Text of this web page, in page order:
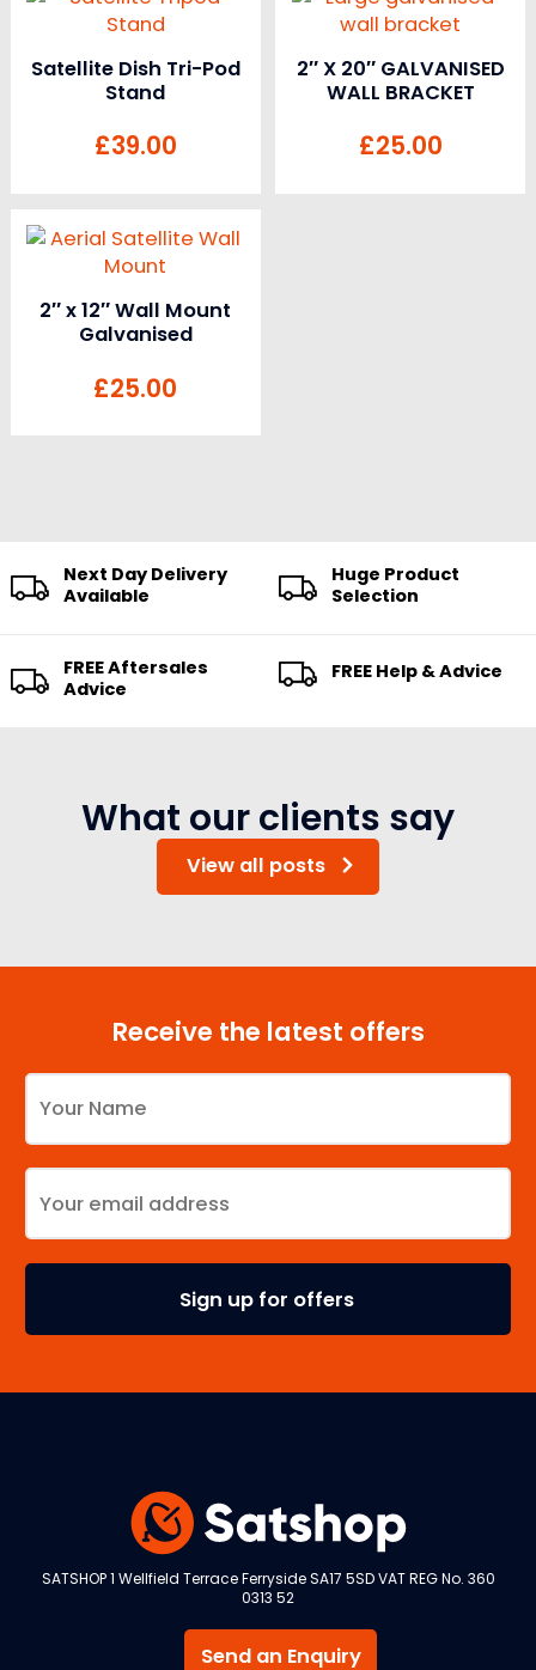
Satellite Dish Tri-Pod
Stand
£39.00
2″ X 20″ GALVANISED
WALL BRACKET
£25.00
2″ x 12″ Wall Mount
Galvanised
£25.00
Next Day Delivery
Available
Huge Product
Selection
FREE Aftersales
Advice
FREE Help & Advice
What our clients say
View all posts
Receive the latest offers
SATSHOP 1 Wellfield Terrace Ferryside SA17 5SD VAT REG No. 360
0313 52
Send an Enquiry